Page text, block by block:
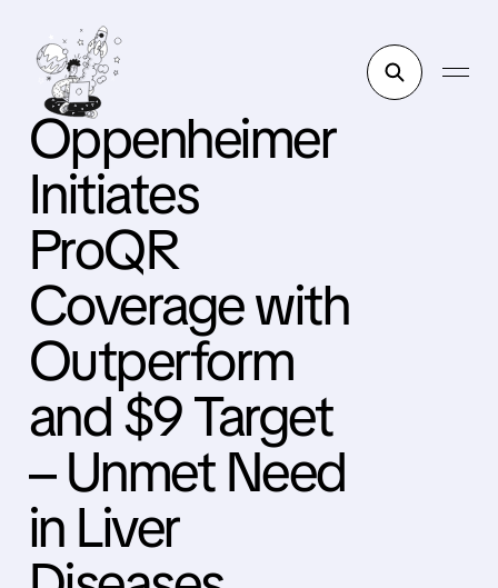
Oppenheimer
Initiates
ProQR
Coverage with
Outperform
and $9 Target
– Unmet Need
in Liver